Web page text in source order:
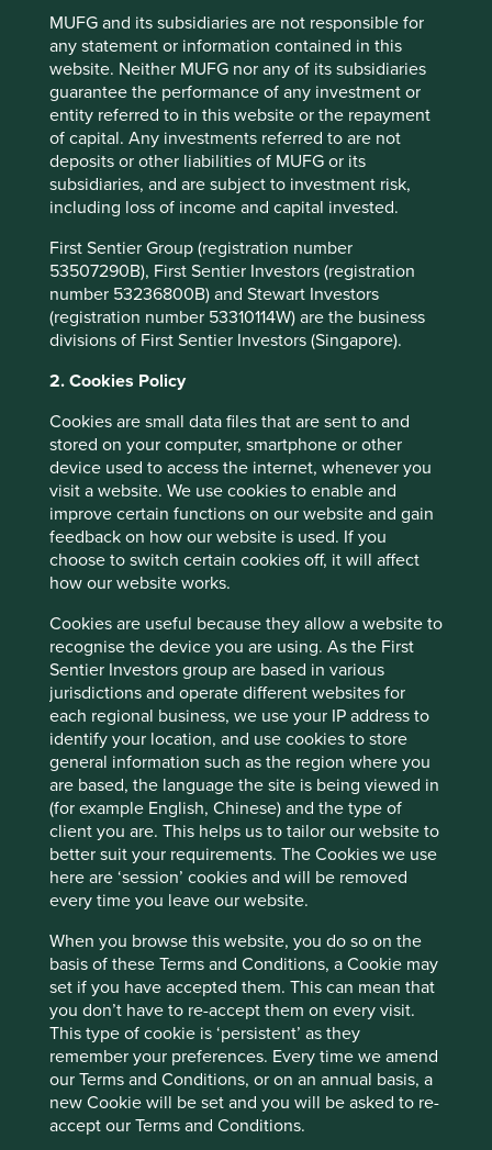
MUFG and its subsidiaries are not responsible for
any statement or information contained in this
website. Neither MUFG nor any of its subsidiaries
guarantee the performance of any investment or
entity referred to in this website or the repayment
of capital. Any investments referred to are not
deposits or other liabilities of MUFG or its
subsidiaries, and are subject to investment risk,
including loss of income and capital invested.
First Sentier Group (registration number
53507290B), First Sentier Investors (registration
number 53236800B) and Stewart Investors
(registration number 53310114W) are the business
divisions of First Sentier Investors (Singapore).
2. Cookies Policy
Cookies are small data files that are sent to and
stored on your computer, smartphone or other
device used to access the internet, whenever you
visit a website. We use cookies to enable and
improve certain functions on our website and gain
feedback on how our website is used. If you
choose to switch certain cookies off, it will affect
how our website works.
Cookies are useful because they allow a website to
recognise the device you are using. As the First
Sentier Investors group are based in various
jurisdictions and operate different websites for
each regional business, we use your IP address to
identify your location, and use cookies to store
general information such as the region where you
are based, the language the site is being viewed in
(for example English, Chinese) and the type of
client you are. This helps us to tailor our website to
better suit your requirements. The Cookies we use
here are ‘session’ cookies and will be removed
every time you leave our website.
When you browse this website, you do so on the
basis of these Terms and Conditions, a Cookie may
set if you have accepted them. This can mean that
you don’t have to re-accept them on every visit.
This type of cookie is ‘persistent’ as they
remember your preferences. Every time we amend
our Terms and Conditions, or on an annual basis, a
new Cookie will be set and you will be asked to re-
accept our Terms and Conditions.
equipment with a market capitalisation of $10.5bn
founded by John Lincoln in 1895 with an investment of
$200 11. Over 125 years later it has a market capitalisation
of over $10 billion and its loyal following has even
encouraged a merchandise shop to capitalise on the
strong brand recognition of its red and black logo.
Over that time, it has never stopped innovating to meet
the needs of customers, and that remains true today. With
a lack of skilled welders becoming a growing issue for
customers, Lincoln Electric is building out their range of
Automation solutions. These robotic welding systems,
robotic laser systems, automated cutting systems and
Cobots (collaborative robots) are designed to complement
the skills of human welders. With plenty of product
electric vehicle chargers, the company has more than
well positioned to grow into the next decade if not the
next 125 years.
As well as great companies, Ohio also hosts the
rollercoaster capital of the world at Cedar Point on Lake
Erie, evidence that a certain amount of risk taking is in
their DNA. Ohio also shows a penchant for independent
50 state Union. The Midwest states are sometimes called
the “flyover” states, with the perception that the only
areas of interest are to be found on the east and west
coasts of America. In Ohio, the blend of hard work, good
business sense, independent thinking and the ability to
take risks when appropriate, has delivered a group of
companies that are well worth stopping for. As Cintas say,
if it’s worth doing, it deserves thorough attention, so it’s
done right.
Reference to specific securities (if any) is included
for the purpose of illustration only and should not
be construed as a recommendation to buy or sell
the same. All securities mentioned herein may or
may not form part of the holdings of First Sentier
Investors’ portfolios at a certain point in time, and
the holdings may change over time.
Footnotes